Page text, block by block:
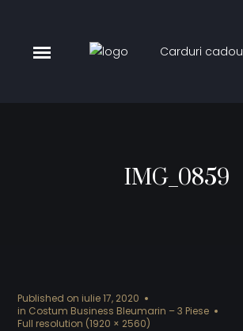
Carduri cadou
IMG_0859
Published on iulie 17, 2020
in Costum Business Bleumarin – 3 Piese
Full resolution (1920 × 2560)